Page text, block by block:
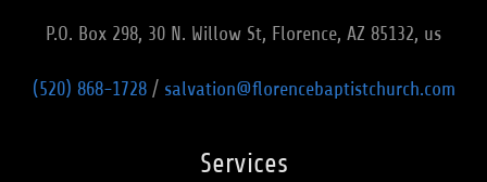
P.O. Box 298, 30 N. Willow St, Florence, AZ 85132, us
(520) 868-1728/ salvation@florencebaptistchurch.com
Services